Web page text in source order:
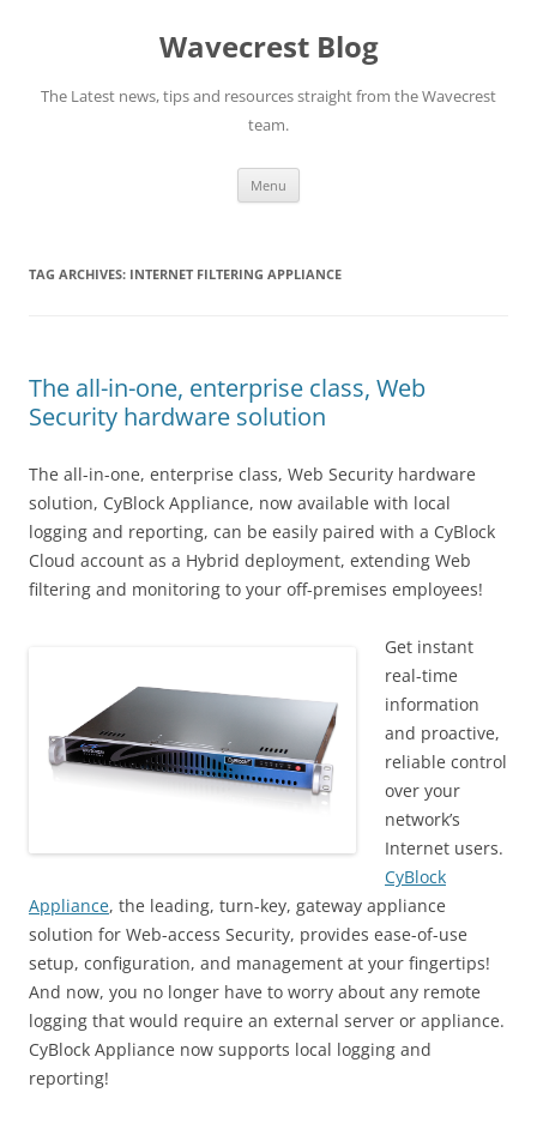
Wavecrest Blog
The Latest news, tips and resources straight from the Wavecrest
team.
Menu
TAG ARCHIVES: INTERNET FILTERING APPLIANCE
The all-in-one, enterprise class, Web
Security hardware solution
The all-in-one, enterprise class, Web Security hardware
solution, CyBlock Appliance, now available with local
logging and reporting, can be easily paired with a CyBlock
Cloud account as a Hybrid deployment, extending Web
filtering and monitoring to your off-premises employees!
Get instant
real-time
information
and proactive,
reliable control
over your
network’s
Internet users.
CyBlock
Appliance, the leading, turn-key, gateway appliance
solution for Web-access Security, provides ease-of-use
setup, configuration, and management at your fingertips!
And now, you no longer have to worry about any remote
logging that would require an external server or appliance.
CyBlock Appliance now supports local logging and
reporting!